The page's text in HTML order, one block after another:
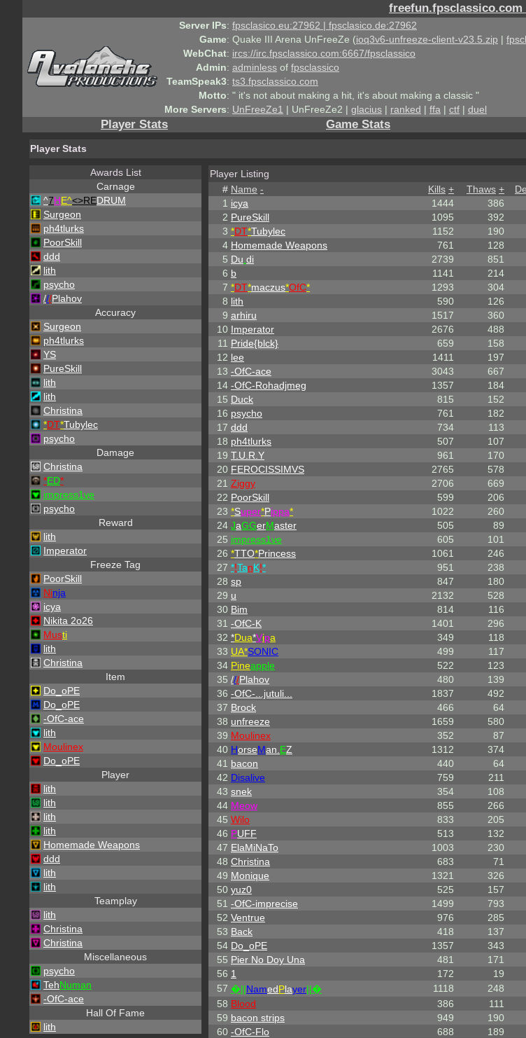
freefun.fpsclassico.com
Server IPs: fpsclasico.eu:27962 | fpsclasico.de:27962
Game: Quake III Arena UnFreeZe (ioq3v6-unfreeze-client-v23.5.zip |
WebChat: ircs://irc.fpsclassico.com:6667/fpsclassico
Admin: adminless of fpsclassico
TeamSpeak3: ts3.fpsclassico.com
Motto: " it's not about making a hit, it's about making a classic "
More Servers: UnFreeZe1 | UnFreeZe2 | glacius | ranked | ffa | ctf | duel
Player Stats Game Stats
Player Stats
Awards List
Carnage
^7HE^<>REDRUM
Surgeon
ph4tlurks
PoorSkill
ddd
lith
psycho
///Plahov
Accuracy
Surgeon
ph4tlurks
YS
PureSkill
lith
lith
Christina
*DT*Tubylec
psycho
Damage
Christina
*ED*
impress1ve
psycho
Reward
lith
Imperator
Freeze Tag
PoorSkill
Ninja
icya
Nikita 2o26
Musti
lith
Christina
Item
Do_oPE
Do_oPE
-OfC-ace
lith
Moulinex
Do_oPE
Player
lith
lith
lith
lith
Homemade Weapons
ddd
lith
lith
Teamplay
lith
Christina
Christina
Miscellaneous
psycho
TehNuman
-OfC-ace
Hall Of Fame
lith
Player Listing
# Name - Kills + Thaws +
1 icya 1444 386
2 PureSkill 1095 392
3 *DT*Tubylec 1152 190
4 Homemade Weapons 761 128
5 Du di 2739 851
6 b 1141 214
7 *DT*maczus*OfC* 1293 304
8 lith 590 126
9 arhiru 1517 360
10 Imperator 2676 488
11 Pride{blck} 659 158
12 lee 1411 197
13 -OfC-ace 3043 667
14 -OfC-Rohadjmeg 1357 184
15 Duck 815 152
16 psycho 761 182
17 ddd 734 113
18 ph4tlurks 507 107
19 T.U.R.Y 961 170
20 FEROCISSIMVS 2765 578
21 Ziggy 2706 669
22 PoorSkill 599 206
23 *Super*Pippa* 1022 260
24 JaGGerMaster 505 89
25 impress1ve 605 101
26 *TTO*Princess 1061 246
27 *!TanK!* 951 238
28 sp 847 180
29 u 2132 528
30 Bim 814 116
31 -OfC-K 1401 296
32 *Dua*Vipa 349 118
33 UA*SONIC 499 117
34 Pineapple 522 123
35 ///Plahov 480 139
36 -OfC-...jutuli... 1837 492
37 Brock 466 64
38 unfreeze 1659 580
39 Moulinex 352 87
40 HorseMan. EZ 1312 374
41 bacon 440 64
42 Disalive 759 211
43 snek 354 108
44 Meow 855 266
45 Wilo 833 205
46 PUFF 513 132
47 ElaMiNaTo 1003 230
48 Christina 683 71
49 Monique 1321 326
50 yuz0 525 157
51 -OfC-imprecise 1499 793
52 Ventrue 976 285
53 Back 418 137
54 Do_oPE 1357 343
55 Pier No Doy Una 481 171
56 1 172 19
57 �||NamedPlayer||� 1118 248
58 Blood 386 111
59 bacon strips 949 190
60 -OfC-Flo 688 189